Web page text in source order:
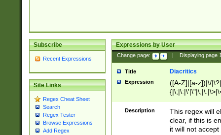
Subscribe
Recent Expressions
Site Links
Regex Cheat Sheet
Search
Regex Tester
Browse Expressions
Add Regex
Expressions by User
Change page: Displaying page
Title Diacritics
Expression
([A-Z]|[a-z])|\/
Description
This regex will
clear, if this is
it will not accept